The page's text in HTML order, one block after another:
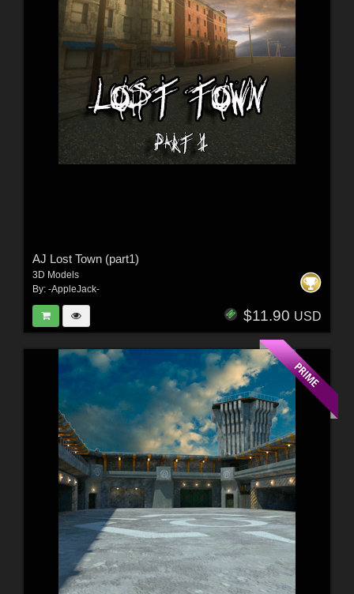
AJ Lost Town (part1)
3D Models
By: -AppleJack-
$11.90 USD